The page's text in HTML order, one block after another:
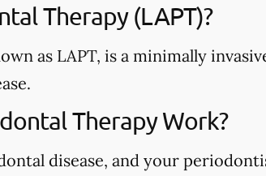
Therapy (LAPT)?
as LAPT, is a minimally
Therapy Work?
disease, and your